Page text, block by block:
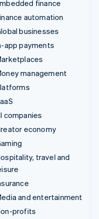
finance
automation
businesses
app payments
management
companies
economy
travel and
and entertainment
profits